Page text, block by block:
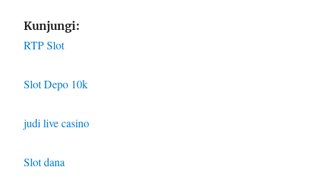
Kunjungi:
RTP Slot
Slot Depo 10k
judi live casino
Slot dana